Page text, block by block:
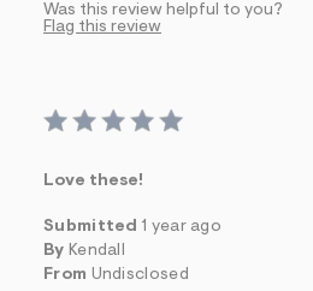
Was this review helpful to you?
Flag this review
Love these!
Submitted 1 year ago
By Kendall
From Undisclosed